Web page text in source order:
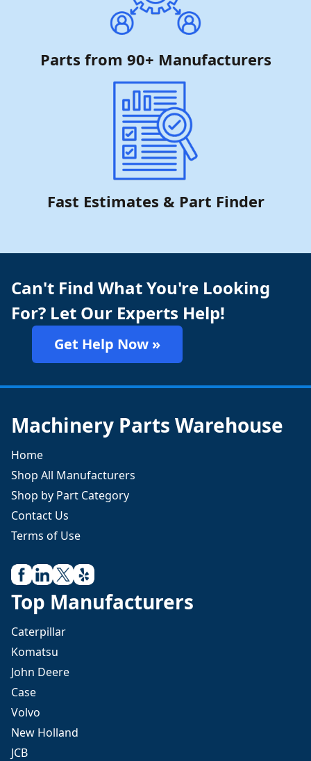
Parts from 90+ Manufacturers
Fast Estimates & Part Finder
Can't Find What You're Looking
For? Let Our Experts Help!
Get Help Now »
Machinery Parts Warehouse
Home
Shop All Manufacturers
Shop by Part Category
Contact Us
Terms of Use
Top Manufacturers
Caterpillar
Komatsu
John Deere
Case
Volvo
New Holland
JCB